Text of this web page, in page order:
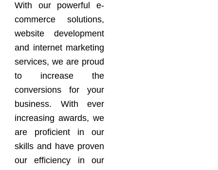
With our powerful e-
commerce solutions,
website development
and internet marketing
services, we are proud
to increase the
conversions for your
business. With ever
increasing awards, we
are proficient in our
skills and have proven
our efficiency in our